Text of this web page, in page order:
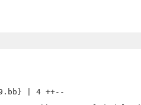
| 4 ++--